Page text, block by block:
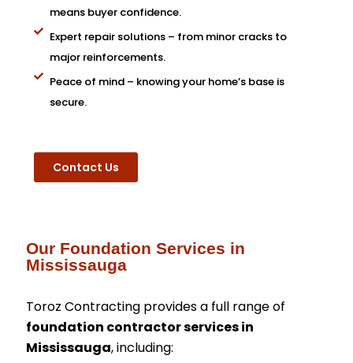
means buyer confidence.
Expert repair solutions – from minor cracks to
major reinforcements.
Peace of mind – knowing your home’s base is
secure.
Contact Us
Our Foundation Services in
Mississauga
Toroz Contracting provides a full range of
foundation contractor services in
Mississauga, including: